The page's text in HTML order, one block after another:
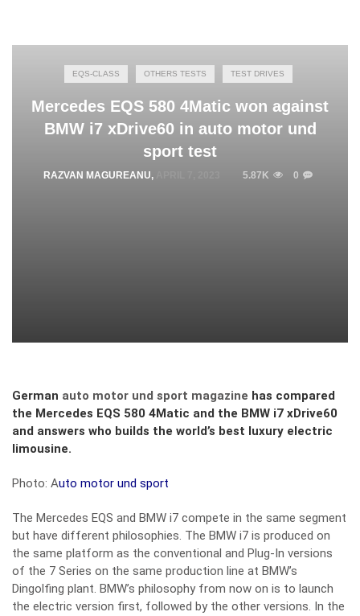
EQS-CLASS OTHERS TESTS TEST DRIVES
Mercedes EQS 580 4Matic won against
BMW i7 xDrive60 in auto motor und
sport test
RAZVAN MAGUREANU, 5.87K 0
German auto motor und sport magazine has compared
the Mercedes EQS 580 4Matic and the BMW i7 xDrive60
and answers who builds the world’s best luxury electric
limousine.
Photo: Auto motor und sport
The Mercedes EQS and BMW i7 compete in the same segment
but have different philosophies. The BMW i7 is produced on
the same platform as the conventional and Plug-In versions
of the 7 Series on the same production line at BMW’s
Dingolfing plant. BMW’s philosophy from now on is to launch
the electric version first, followed by the other versions. In the